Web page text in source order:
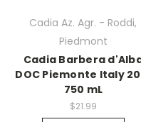
Cadia Az. Agr. - Roddi,
Piedmont
Cadia Barbera
DOC Piemonte Italy
750 mL
$21.99